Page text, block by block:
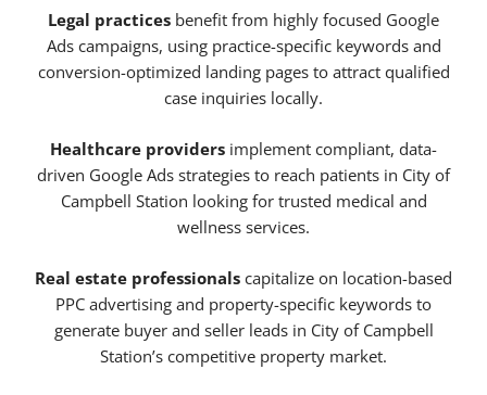
Legal practices benefit from highly focused Google
Ads campaigns, using practice-specific keywords and
conversion-optimized landing pages to attract qualified
case inquiries locally.
Healthcare providers implement compliant, data-
driven Google Ads strategies to reach patients in City of
Campbell Station looking for trusted medical and
wellness services.
Real estate professionals capitalize on location-based
PPC advertising and property-specific keywords to
generate buyer and seller leads in City of Campbell
Station’s competitive property market.